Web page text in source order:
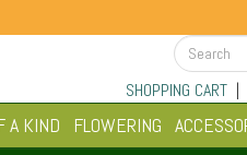
SHOPPING CART|
A KIND FLOWERING